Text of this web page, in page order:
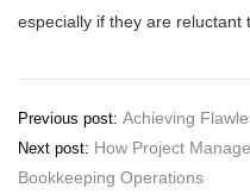
especially if they are reluctant
Post
navigation
Previous post: Achieving
Next post: How Project
Bookkeeping Operations